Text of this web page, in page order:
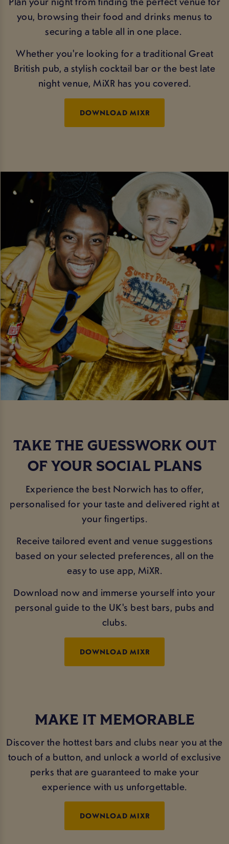
you, browsing their food and drinks menus to
securing a table all in one place.
Whether you're looking for a traditional Great
British pub, a stylish cocktail bar or the best late
night venue, MiXR has you covered.
DOWNLOAD MIXR
TAKE THE GUESSWORK OUT
OF YOUR SOCIAL PLANS
Experience the best Norwich has to offer,
personalised for your taste and delivered right at
your fingertips.
Receive tailored event and venue suggestions
based on your selected preferences, all on the
easy to use app, MiXR.
Download now and immerse yourself into your
personal guide to the UK's best bars, pubs and
clubs.
DOWNLOAD MIXR
MAKE IT MEMORABLE
Discover the hottest bars and clubs near you at the
touch of a button, and unlock a world of exclusive
perks that are guaranteed to make your
experience with us unforgettable.
DOWNLOAD MIXR